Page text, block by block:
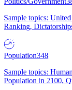
Sample topics:
Ranking,
Population348
Sample topics:
Population in 2100,